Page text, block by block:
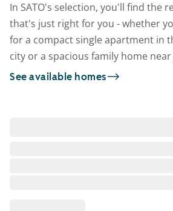
In SATO's selection, you'll find the
that's just right for you - whether
for a compact single apartment in
city or a spacious family home
See available homes